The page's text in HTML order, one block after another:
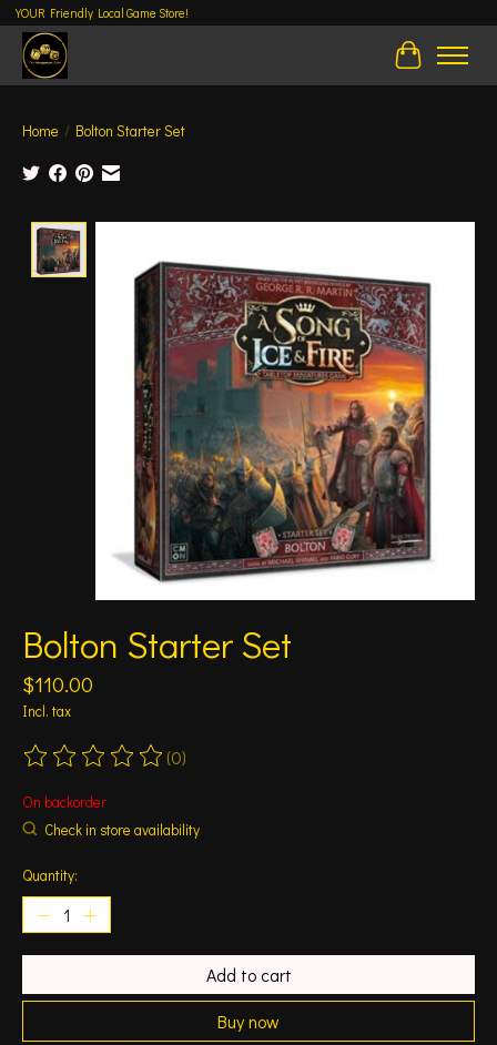
YOUR Friendly Local Game Store!
Cart
Home / Bolton Starter Set
Bolton Starter Set
$110.00
Incl. tax
The rating of this product is
(0)
On backorder
Check in store availability
Quantity:
Add to cart
Buy now